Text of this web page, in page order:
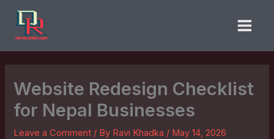
content
Website Redesign Checklist
for Nepal Businesses
Leave a Comment / By Ravi Khadka / May 14, 2026